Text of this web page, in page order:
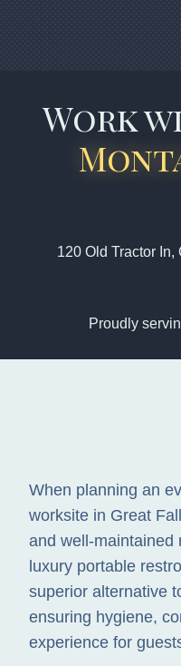
Work
120 Old Tractor
Proudly
When planning an
worksite in Great
and well-maintained
luxury portable
superior alternative
ensuring hygiene,
experience for